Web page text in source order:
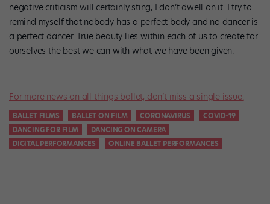
negative criticism will certainly sting, I don’t dwell on it. I try to
remind myself that nobody has a perfect body and no dancer is
a perfect dancer. True beauty lies within each of us to create for
ourselves the best we can with what we have been given.
For more news on all things ballet, don’t miss a single issue.
BALLET FILMS BALLET ON FILM CORONAVIRUS
COVID-19
DANCING FOR FILM
DANCING ON CAMERA
DIGITAL PERFORMANCES
ONLINE BALLET PERFORMANCES